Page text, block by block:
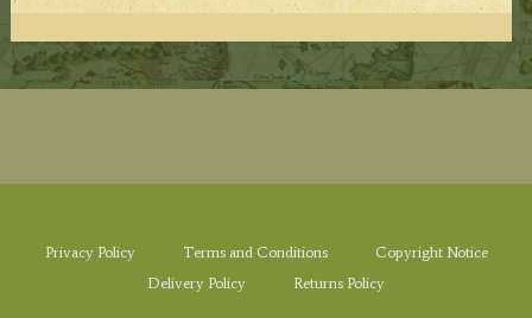
Privacy Policy Terms and Conditions
Copyright Notice
Delivery Policy
Returns Policy